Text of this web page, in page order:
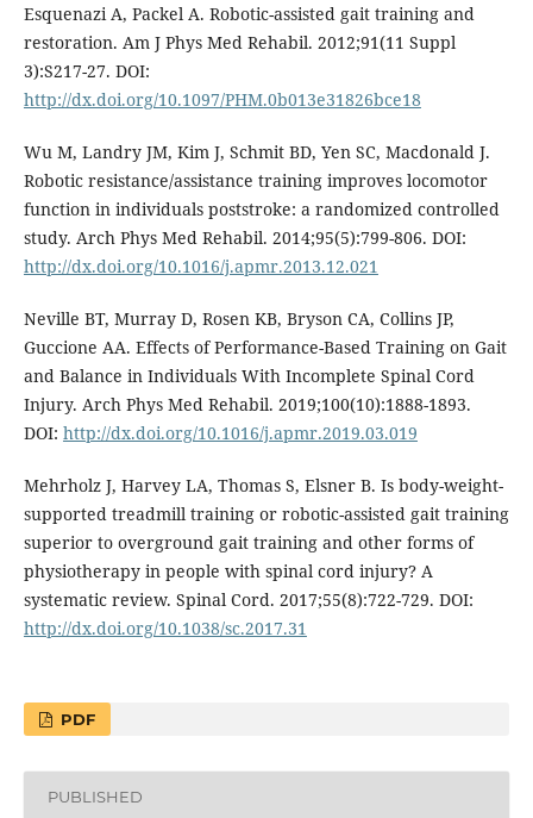
Esquenazi A, Packel A. Robotic-assisted gait training and
restoration. Am J Phys Med Rehabil. 2012;91(11 Suppl
3):S217-27. DOI:
http://dx.doi.org/10.1097/PHM.0b013e31826bce18
Wu M, Landry JM, Kim J, Schmit BD, Yen SC, Macdonald J.
Robotic resistance/assistance training improves locomotor
function in individuals poststroke: a randomized controlled
study. Arch Phys Med Rehabil. 2014;95(5):799-806. DOI:
http://dx.doi.org/10.1016/j.apmr.2013.12.021
Neville BT, Murray D, Rosen KB, Bryson CA, Collins JP,
Guccione AA. Effects of Performance-Based Training on Gait
and Balance in Individuals With Incomplete Spinal Cord
Injury. Arch Phys Med Rehabil. 2019;100(10):1888-1893.
DOI: http://dx.doi.org/10.1016/j.apmr.2019.03.019
Mehrholz J, Harvey LA, Thomas S, Elsner B. Is body-weight-
supported treadmill training or robotic-assisted gait training
superior to overground gait training and other forms of
physiotherapy in people with spinal cord injury? A
systematic review. Spinal Cord. 2017;55(8):722-729. DOI:
http://dx.doi.org/10.1038/sc.2017.31
PDF
PUBLISHED